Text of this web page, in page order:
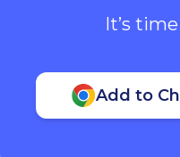
It’s
Add to